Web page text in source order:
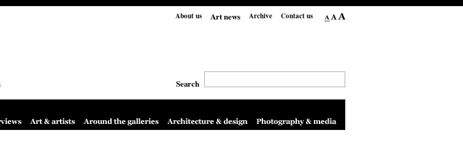
Contact us
Archive
Art news
About us
Search